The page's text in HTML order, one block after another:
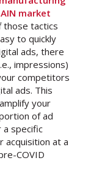
market
those tactics
to quickly
ads, there
impressions)
competitors
ads. This
your
of ad
specific
acquisition at a
COVID